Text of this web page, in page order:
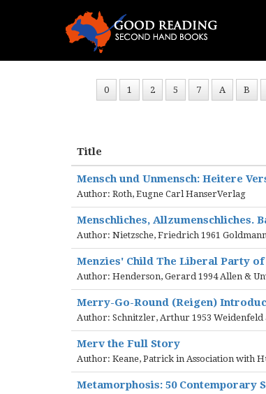
0 1 2 5 7 A B
Title
Mensch und Unmensch: Heitere
Author: Roth, Eugne Carl HanserVerlag
Menschliches, Allzumenschliches.
Author: Nietzsche, Friedrich 1961
Menzies' Child The Liberal Party of
Author: Henderson, Gerard 1994 Allen &
Merry-Go-Round (Reigen)
Author: Schnitzler, Arthur 1953 Weidenfeld
Merv the Full Story
Author: Keane, Patrick in Association with
Metamorphosis: 50 Contemporary